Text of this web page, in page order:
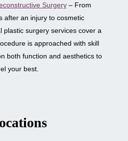
Surgery – From
after an injury to cosmetic
plastic surgery services cover a
is approached with skill
both function and aesthetics to
your best.